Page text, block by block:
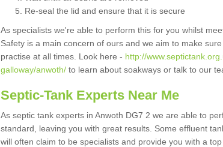
Re-seal the lid and ensure that it is secure
As specialists we're able to perform this for you whilst
Safety is a main concern of ours and we aim to make
practise at all times. Look here - http://
galloway/anwoth/ to learn about soakways or talk to our
Septic-Tank Experts Near Me
As septic tank experts in Anwoth DG7 2 we are able to
standard, leaving you with great results. Some effluent
will often claim to be specialists and provide you with a